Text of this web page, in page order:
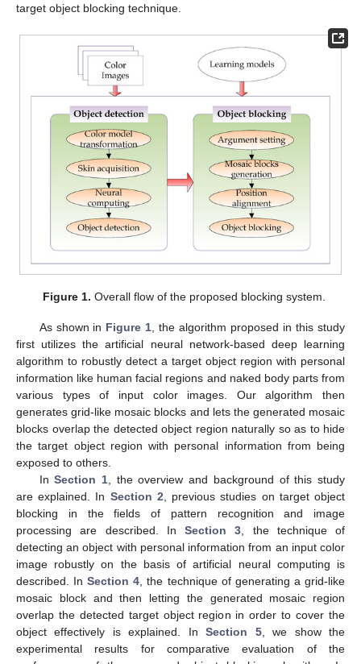
target object blocking technique.
Figure 1. Overall flow of the proposed blocking system.
As shown in Figure 1, the algorithm proposed in this study
first utilizes the artificial neural network-based deep learning
algorithm to robustly detect a target object region with personal
information like human facial regions and naked body parts from
various types of input color images. Our algorithm then
generates grid-like mosaic blocks and lets the generated mosaic
blocks overlap the detected object region naturally so as to hide
the target object region with personal information from being
exposed to others.
InSection 1, the overview and background of this study
are explained. In Section 2, previous studies on target object
blocking in the fields of pattern recognition and image
processing are described. In Section 3, the technique of
detecting an object with personal information from an input color
image robustly on the basis of artificial neural computing is
described. InSection 4, the technique of generating a grid-like
mosaic block and then letting the generated mosaic region
overlap the detected target object region in order to cover the
object effectively is explained. InSection 5, we show the
experimental results for comparative evaluation of the